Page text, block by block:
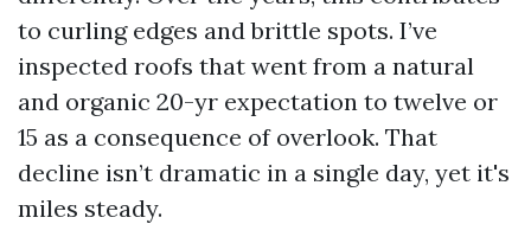
to curling edges and brittle spots. I’ve
inspected roofs that went from a natural
and organic 20-yr expectation to twelve or
15 as a consequence of overlook. That
decline isn’t dramatic in a single day, yet it's
miles steady.